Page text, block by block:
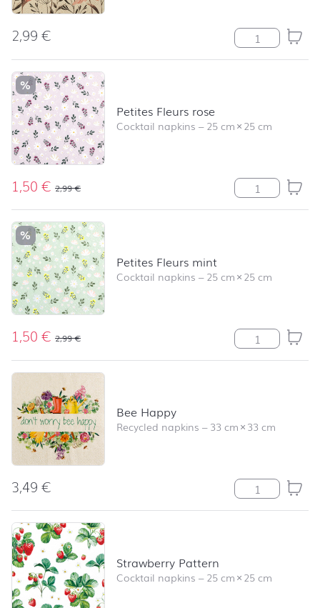
2,99€ Delicate
%
Petites Fleurs rose
Cocktail napkins –25 cm×25 cm
1,50€ 2,99€ Petites Fleurs
%
Petites Fleurs mint
Cocktail napkins –25 cm×25 cm
1,50€ 2,99€ Petites Fleurs
Bee Happy
Recycled napkins –33 cm×33 cm
3,49€ Bee Happy
Strawberry Pattern
Cocktail napkins –25 cm×25 cm